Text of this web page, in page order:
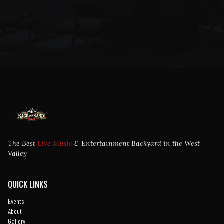
The Best Live Music & Entertainment Backyard in the West
Valley
QUICK LINKS
Events
About
Gallery